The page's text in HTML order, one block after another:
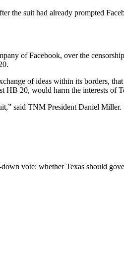
the suit had already prompted
of Facebook, over the
of ideas within its borders,
HB 20, would harm the interests of
said TNM President Daniel Miller.
vote: whether Texas should